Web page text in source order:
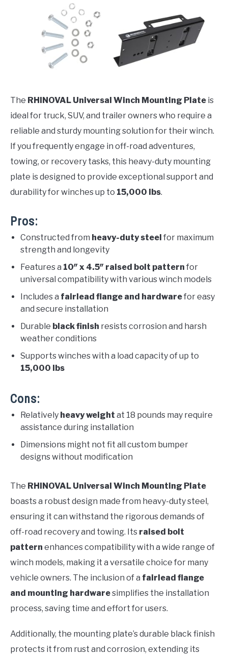
The RHINOVAL Universal Winch Mounting Plate is
ideal for truck, SUV, and trailer owners who require a
reliable and sturdy mounting solution for their winch.
If you frequently engage in off-road adventures,
towing, or recovery tasks, this heavy-duty mounting
plate is designed to provide exceptional support and
durability for winches up to 15,000 lbs.
Pros:
Constructed from heavy-duty steel for maximum
strength and longevity
Features a 10″ x 4.5″ raised bolt pattern for
universal compatibility with various winch models
Includes a fairlead flange and hardwarefor easy
and secure installation
Durable black finish resists corrosion and harsh
weather conditions
Supports winches with a load capacity of up to
15,000 lbs
Cons:
Relatively heavy weight at 18 pounds may require
assistance during installation
Dimensions might not fit all custom bumper
designs without modification
The RHINOVAL Universal Winch Mounting Plate
boasts a robust design made from heavy-duty steel,
ensuring it can withstand the rigorous demands of
off-road recovery and towing. Its raised bolt
pattern enhances compatibility with a wide range of
winch models, making it a versatile choice for many
vehicle owners. The inclusion of a fairlead flange
and mounting hardwaresimplifies the installation
process, saving time and effort for users.
Additionally, the mounting plate’s durable black finish
protects it from rust and corrosion, extending its